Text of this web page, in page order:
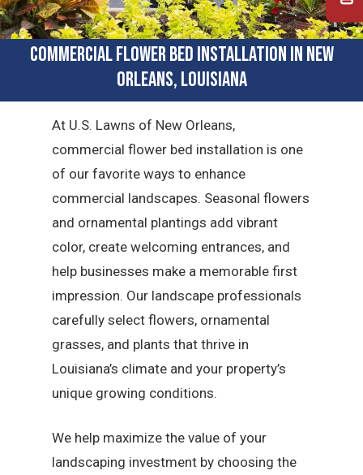
Commercial Flower Bed Installation in New
Orleans, Louisiana
At U.S. Lawns of New Orleans,
commercial flower bed installation is one
of our favorite ways to enhance
commercial landscapes. Seasonal flowers
and ornamental plantings add vibrant
color, create welcoming entrances, and
help businesses make a memorable first
impression. Our landscape professionals
carefully select flowers, ornamental
grasses, and plants that thrive in
Louisiana’s climate and your property’s
unique growing conditions.
We help maximize the value of your
landscaping investment by choosing the